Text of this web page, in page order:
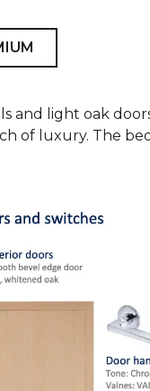
and light oak
of luxury. The